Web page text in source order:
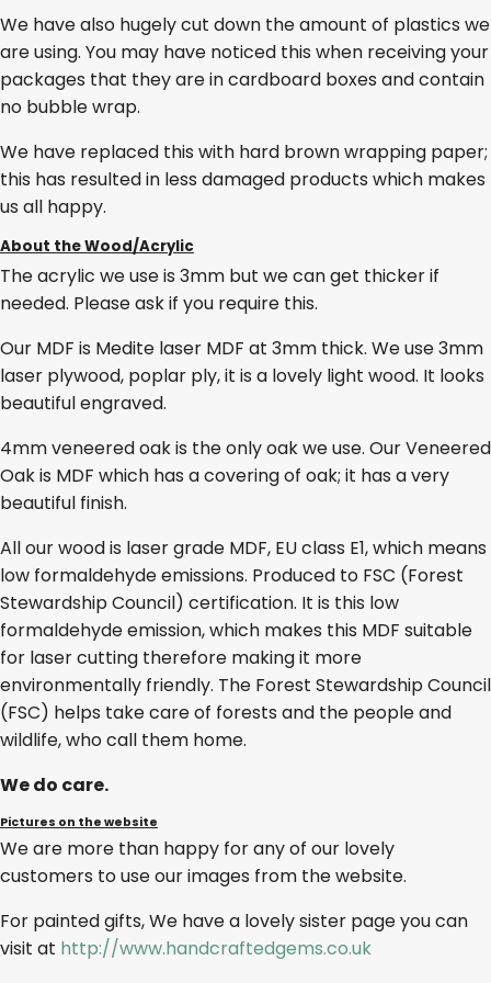
We have also hugely cut down the amount of plastics we
are using. You may have noticed this when receiving your
packages that they are in cardboard boxes and contain
no bubble wrap.
We have replaced this with hard brown wrapping paper;
this has resulted in less damaged products which makes
us all happy.
About the Wood/Acrylic
The acrylic we use is 3mm but we can get thicker if
needed. Please ask if you require this.
Our MDF is Medite laser MDF at 3mm thick. We use 3mm
laser plywood, poplar ply, it is a lovely light wood. It looks
beautiful engraved.
4mm veneered oak is the only oak we use. Our Veneered
Oak is MDF which has a covering of oak; it has a very
beautiful finish.
All our wood is laser grade MDF, EU class E1, which means
low formaldehyde emissions. Produced to FSC (Forest
Stewardship Council) certification. It is this low
formaldehyde emission, which makes this MDF suitable
for laser cutting therefore making it more
environmentally friendly. The Forest Stewardship Council
(FSC) helps take care of forests and the people and
wildlife, who call them home.
We do care.
Pictures on the website
We are more than happy for any of our lovely
customers to use our images from the website.
For painted gifts, We have a lovely sister page you can
visit at http://www.handcraftedgems.co.uk